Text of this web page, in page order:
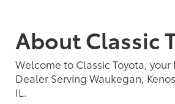
About Classic
Welcome to Classic Toyota, your
Dealer Serving Waukegan,
IL.